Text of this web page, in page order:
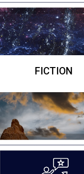
FICTION